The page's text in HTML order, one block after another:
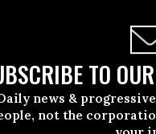
TO
news &
not the
05 2011, 11:24am EDT
America's Future